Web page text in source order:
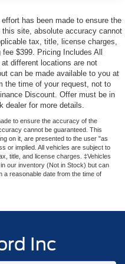
The Bronco Big
MPG, balancing
fuel consumption for
transmission
Assist, enhancing
terrain while
throughout this
multiple protective
braking, forward
assistance. The
pinch-to-zoom
drive. Heated front seats
the Dual-Zone
has been made to ensure the
site, absolute accuracy cannot
tax, title, license charges,
$399. Pricing Includes All
different locations are not
can be made available to you at
the time of your request, not to
Discount. Offer must be in
dealer for more details.
to ensure the accuracy of the
cannot be guaranteed. This
on it, are presented to the user "as
or implied. All vehicles are subject to
title, and license charges. ‡Vehicles
our inventory (Not in Stock) but can
a reasonable date from the time of
Inc